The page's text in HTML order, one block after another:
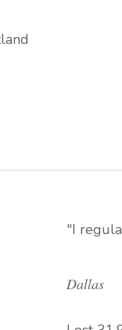
"I
Dallas